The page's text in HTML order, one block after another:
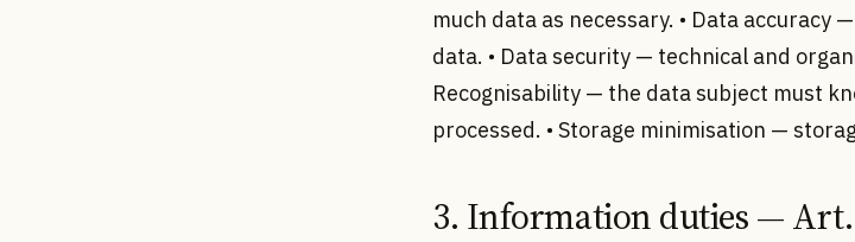
much data as necessary. • Data
data. • Data security — technical and
Recognisability — the data subject must
processed. • Storage minimisation —
3. Information duties — Art.